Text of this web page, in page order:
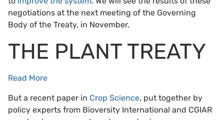
negotiations at the next meeting of the Governing
Body of the Treaty, in November.
THE PLANT TREATY
Read More
But a recent paper in Crop Science, put together by
policy experts from Bioversity International and CGIAR